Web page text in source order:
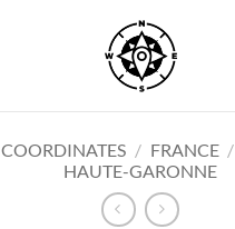
COORDINATES / FRANCE /
HAUTE-GARONNE